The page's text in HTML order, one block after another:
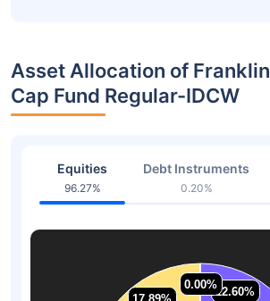
Asset Allocation of
Cap Fund Regular-IDCW
Equities
96.27%
Debt Instruments
0.20%
12.60%
12.60%
0.00%
0.00%